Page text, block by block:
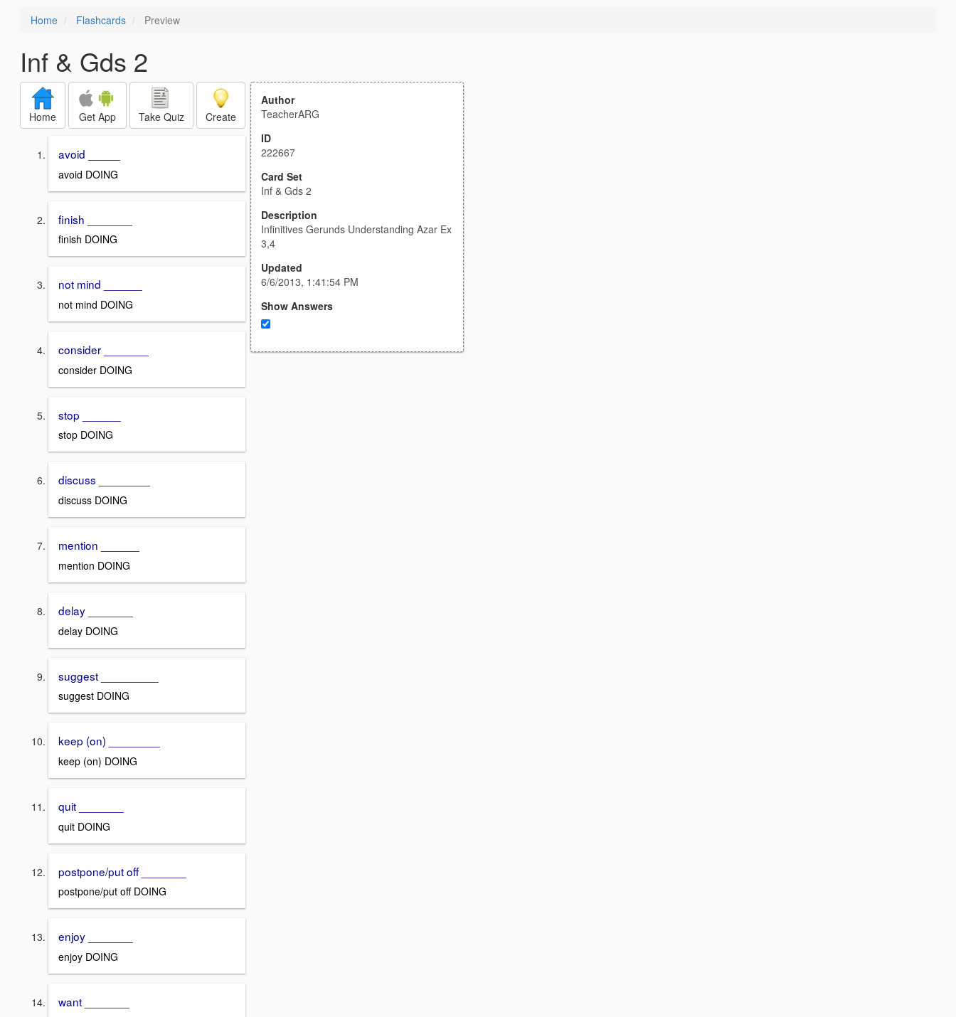
Home Flashcards Preview
Inf & Gds 2
Home Get App Take Quiz Create
avoid _____
avoid DOING
finish _______
finish DOING
not mind ______
not mind DOING
consider _______
consider DOING
stop ______
stop DOING
discuss ________
discuss DOING
mention ______
mention DOING
delay _______
delay DOING
suggest _________
suggest DOING
keep (on) ________
keep (on) DOING
quit _______
quit DOING
postpone/put off _______
postpone/put off DOING
enjoy _______
enjoy DOING
want _______
Author
TeacherARG
ID
222667
Card Set
Inf & Gds 2
Description
Infinitives Gerunds Understanding Azar Ex
3,4
Updated
6/6/2013, 1:41:54 PM
Show Answers